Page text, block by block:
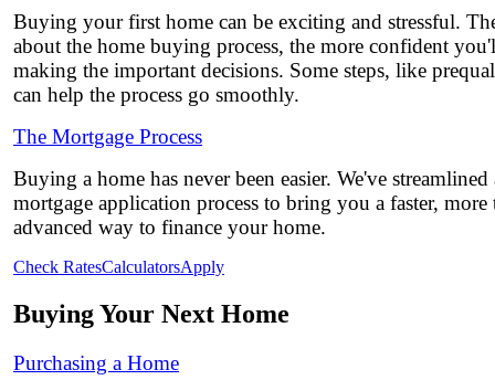
Buying your first home can be exciting and stressful.
about the home buying process, the more confident
making the important decisions. Some steps, like
can help the process go smoothly.
The Mortgage Process
Buying a home has never been easier. We've
mortgage application process to bring you a faster,
advanced way to finance your home.
Check RatesCalculatorsApply
Buying Your Next Home
Purchasing a Home